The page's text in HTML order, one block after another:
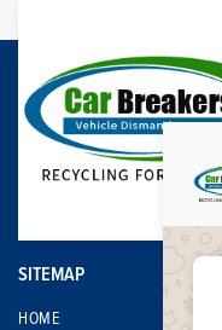
SITEMAP
HOME